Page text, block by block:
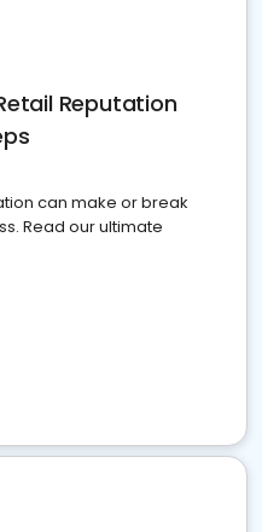
Reputation
can make or break
Read our ultimate